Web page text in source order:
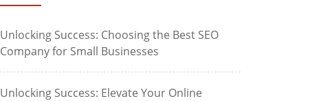
Unlocking Success: Choosing the Best SEO
Company for Small Businesses
Unlocking Success: Elevate Your Online